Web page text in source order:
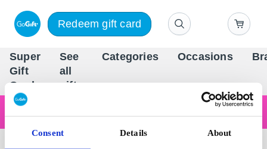
Consent Details About
Redeem gift card
Super
Gift
Card
See
all
gifts
Categories Occasions
Do you need receipts with company details, invoice payment, access for multiple users, or tailored solutions?
Read more